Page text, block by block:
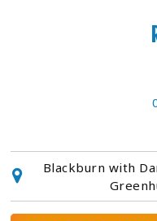
Blackburn with